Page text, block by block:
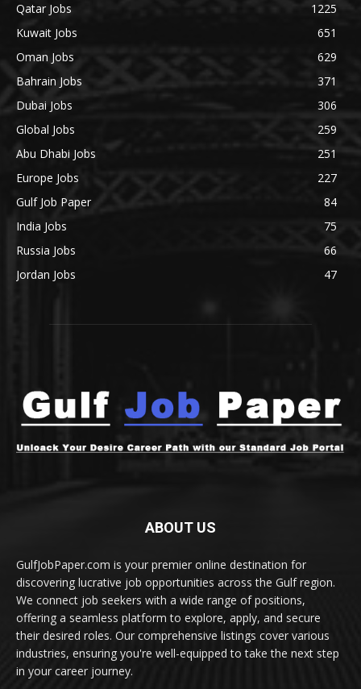
Qatar Jobs
1225
Kuwait Jobs
651
Oman Jobs
629
Bahrain Jobs
371
Dubai Jobs
306
Global Jobs
259
Abu Dhabi Jobs
251
Europe Jobs
227
Gulf Job Paper
84
India Jobs
75
Russia Jobs
66
Jordan Jobs
47
ABOUT US
GulfJobPaper.com is your premier online destination for
discovering lucrative job opportunities across the Gulf region.
We connect job seekers with a wide range of positions,
offering a seamless platform to explore, apply, and secure
their desired roles. Our comprehensive listings cover various
industries, ensuring you're well-equipped to take the next step
in your career journey.